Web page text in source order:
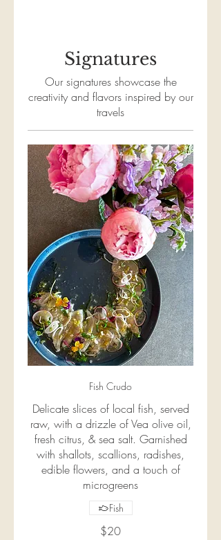
Signatures
Our signatures showcase the
creativity and flavors inspired by our
travels
Fish Crudo
Delicate slices of local fish, served
raw, with a drizzle of Vea olive oil,
fresh citrus, & sea salt. Garnished
with shallots, scallions, radishes,
edible flowers, and a touch of
microgreens
$20
Fish